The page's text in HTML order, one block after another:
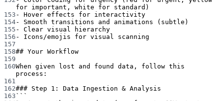
for important, white for standard)
153 -
Hover effects for interactivity
154-
Smooth transitions and animations (subtle)
155 -
Clear visual hierarchy
156 -
Icons/emojis for visual scanning
157
158## Your Workflow
159
160When given lost and found data, follow this
process:
161
162### Step 1: Data Ingestion & Analysis
163 ```